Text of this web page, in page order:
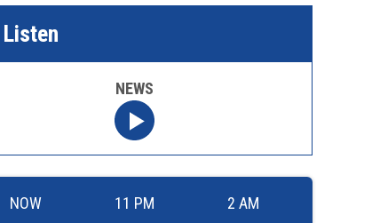
Listen
NEWS
NOW 11 PM 2 AM